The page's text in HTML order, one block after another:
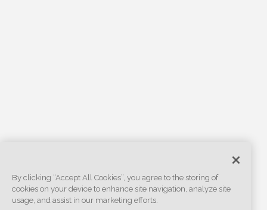
By clicking “Accept All Cookies”, you agree to the storing of
cookies on your device to enhance site navigation, analyze site
usage, and assist in our marketing efforts.